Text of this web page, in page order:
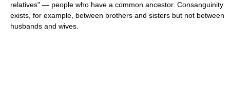
relatives" — people who have a common ancestor. Consanguinity
exists, for example, between brothers and sisters but not between
husbands and wives.